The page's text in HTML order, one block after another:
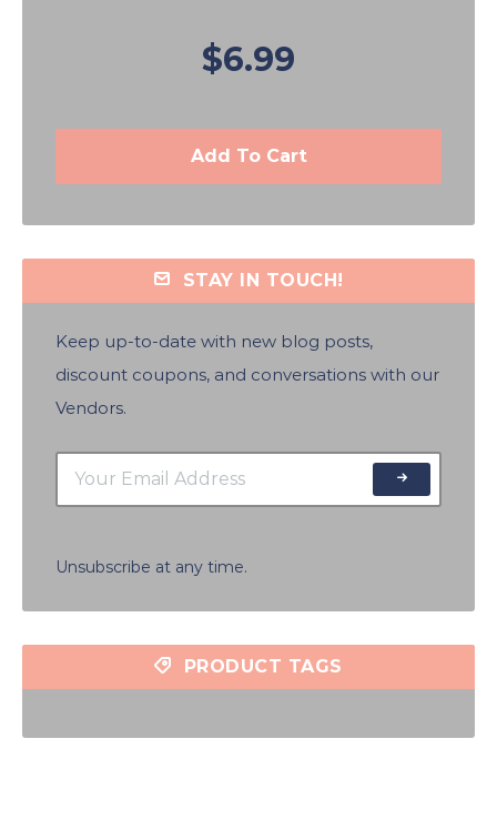
$6.99
Add To Cart
STAY IN TOUCH!
Keep up-to-date with new blog posts,
discount coupons, and conversations with our
Vendors.
Unsubscribe at any time.
PRODUCT TAGS